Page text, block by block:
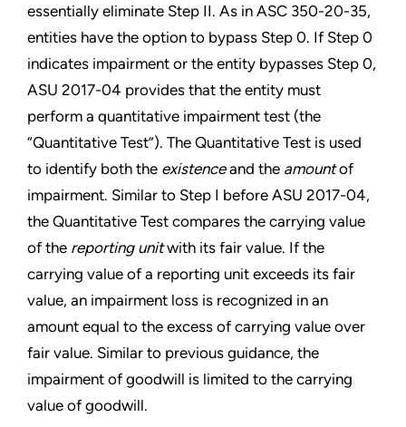
essentially eliminate Step II. As in ASC 350-20-35,
entities have the option to bypass Step 0. If Step 0
indicates impairment or the entity bypasses Step 0,
ASU 2017-04 provides that the entity must
perform a quantitative impairment test (the
“Quantitative Test”). The Quantitative Test is used
to identify both the existenceand the amountof
impairment. Similar to Step I before ASU 2017-04,
the Quantitative Test compares the carrying value
of the reporting unitwith its fair value. If the
carrying value of a reporting unit exceeds its fair
value, an impairment loss is recognized in an
amount equal to the excess of carrying value over
fair value. Similar to previous guidance, the
impairment of goodwill is limited to the carrying
value of goodwill.